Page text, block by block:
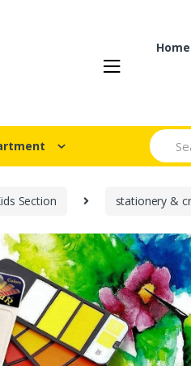
Home
Search
Section stationery &